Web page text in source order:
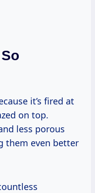
it’s fired at
on top.
less porous
them even better